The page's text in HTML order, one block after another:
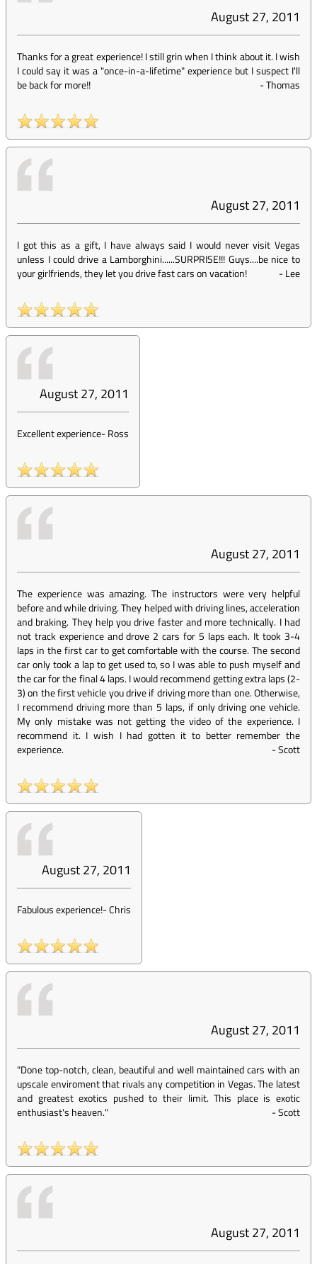
August 27, 2011
Thanks for a great experience! I still grin when I think about it. I wish
I could say it was a "once-in-a-lifetime" experience but I suspect I'll
be back for more!!
-Thomas
August 27, 2011
I got this as a gift, I have always said I would never visit Vegas
unless I could drive a Lamborghini......SURPRISE!!! Guys....be nice to
your girlfriends, they let you drive fast cars on vacation!
-Lee
August 27, 2011
Excellent experience-Ross
August 27, 2011
The experience was amazing. The instructors were very helpful
before and while driving. They helped with driving lines, acceleration
and braking. They help you drive faster and more technically. I had
not track experience and drove 2 cars for 5 laps each. It took 3-4
laps in the first car to get comfortable with the course. The second
car only took a lap to get used to, so I was able to push myself and
the car for the final 4 laps. I would recommend getting extra laps (2-
3) on the first vehicle you drive if driving more than one. Otherwise,
I recommend driving more than 5 laps, if only driving one vehicle.
My only mistake was not getting the video of the experience. I
recommend it. I wish I had gotten it to better remember the
experience.
-Scott
August 27, 2011
Fabulous experience!-Chris
August 27, 2011
"Done top-notch, clean, beautiful and well maintained cars with an
upscale enviroment that rivals any competition in Vegas. The latest
and greatest exotics pushed to their limit. This place is exotic
enthusiast's heaven."
-Scott
August 27, 2011